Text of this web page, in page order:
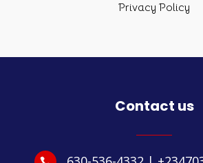
Privacy Policy
Contact us